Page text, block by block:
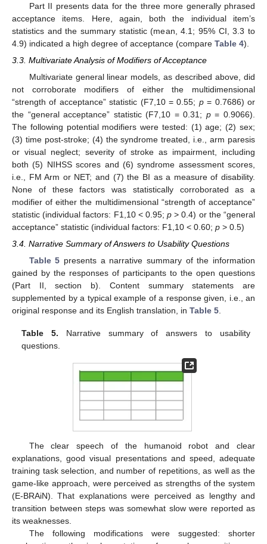
Part II presents data for the three more generally phrased
acceptance items. Here, again, both the individual item’s
statistics and the summary statistic (mean, 4.1; 95% CI, 3.3 to
4.9) indicated a high degree of acceptance (compare Table 4).
3.3. Multivariate Analysis of Modifiers of Acceptance
Multivariate general linear models, as described above, did
not corroborate modifiers of either the multidimensional
“strength of acceptance” statistic (F7,10 = 0.55; p= 0.7686) or
the “general acceptance” statistic (F7,10 = 0.31; p= 0.9066).
The following potential modifiers were tested: (1) age; (2) sex;
(3) time post-stroke; (4) the syndrome treated, i.e., arm paresis
or visual neglect; severity of stroke as impairment, including
both (5) NIHSS scores and (6) syndrome assessment scores,
i.e., FM Arm or NET; and (7) the BI as a measure of disability.
None of these factors was statistically corroborated as a
modifier of either the multidimensional “strength of acceptance”
statistic (individual factors: F1,10 < 0.95;p > 0.4) or the “general
acceptance” statistic (individual factors: F1,10 < 0.60; p > 0.5)
3.4. Narrative Summary of Answers to Usability Questions
Table 5 presents a narrative summary of the information
gained by the responses of participants to the open questions
(Part II, section b). Content summary statements are
supplemented by a typical example of a response given, i.e., an
original response and its English translation, in Table 5.
Table 5. Narrative summary of answers to usability
questions.
The clear speech of the humanoid robot and clear
explanations, good visual presentations and speed, adequate
training task selection, and number of repetitions, as well as the
game-like approach, were perceived as strengths of the system
(E-BRAiN). That explanations were perceived as lengthy and
transition between steps was somewhat slow were reported as
its weaknesses.
The following modifications were suggested: shorter